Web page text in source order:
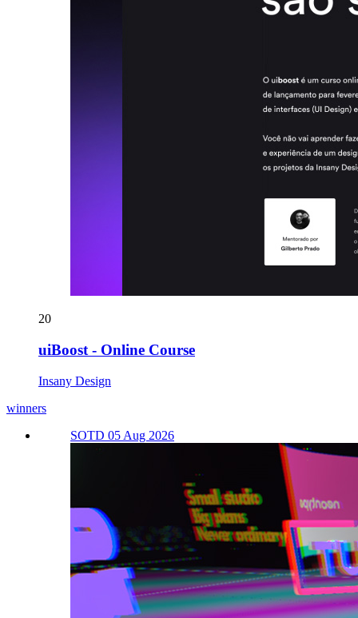
20
uiBoost - Online Course
Insany Design
winners
SOTD 05 Aug 2026